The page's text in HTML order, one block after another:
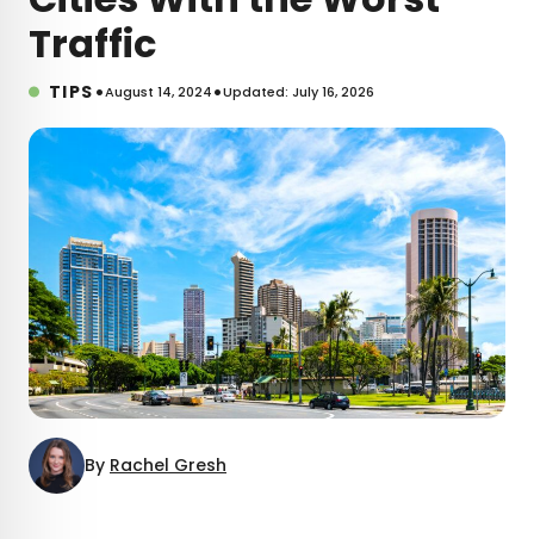
Traffic
TIPS •August 14, 2024•Updated: July 16, 2026
By Rachel Gresh